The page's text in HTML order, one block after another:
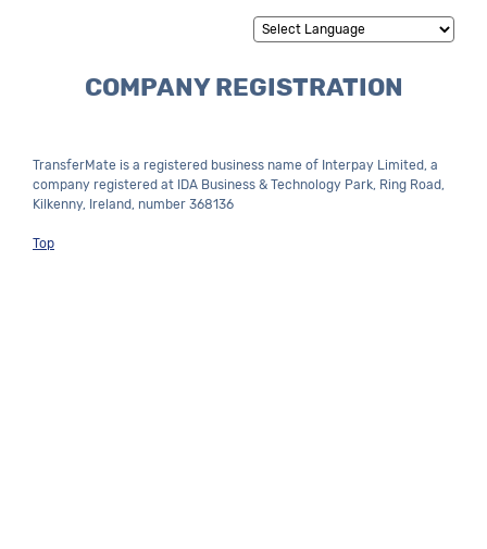
COMPANY REGISTRATION
TransferMate is a registered business name of Interpay Limited, a
company registered at IDA Business & Technology Park, Ring Road,
Kilkenny, Ireland, number 368136
Top